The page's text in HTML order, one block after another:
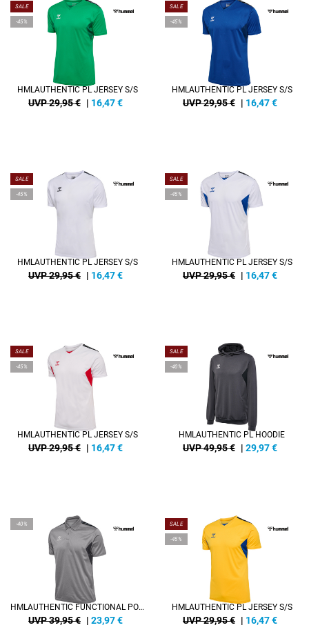
SALE
-45%
HMLAUTHENTIC PL JERSEY S/S
UVP 29,95 € | 16,47€
SALE
-45%
HMLAUTHENTIC PL JERSEY S/S
UVP 29,95 € | 16,47€
SALE
-45%
HMLAUTHENTIC PL JERSEY S/S
UVP 29,95 € | 16,47€
SALE
-45%
HMLAUTHENTIC PL JERSEY S/S
UVP 29,95 € | 16,47€
SALE
-45%
HMLAUTHENTIC PL JERSEY S/S
UVP 29,95 € | 16,47€
SALE
-40%
HMLAUTHENTIC PL HOODIE
UVP 49,95 € | 29,97€
-40%
HMLAUTHENTIC FUNCTIONAL POLO
UVP 39,95 € | 23,97€
SALE
-45%
HMLAUTHENTIC PL JERSEY S/S
UVP 29,95 € | 16,47€